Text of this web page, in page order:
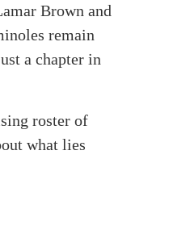
Brown and
remain
a chapter in
roster of
what lies